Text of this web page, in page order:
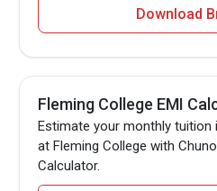
Download
Fleming College EMI
Estimate your monthly tuition
at Fleming College with
Calculator.